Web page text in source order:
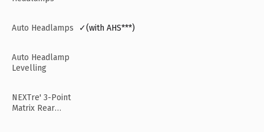
Auto Headlamps ✓(with AHS***)
Auto Headlamp
Levelling
NEXTre' 3-Point
Matrix Rear